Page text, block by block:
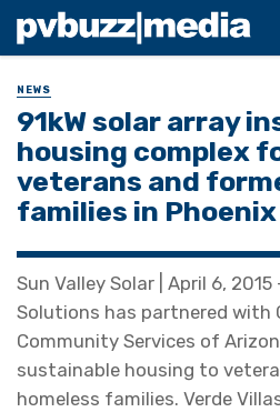
NEWS
91kW solar array
housing complex
veterans and
families in Phoenix
Sun Valley Solar | April 6,
Solutions has partnered with
Community Services of
sustainable housing to
homeless families. Verde